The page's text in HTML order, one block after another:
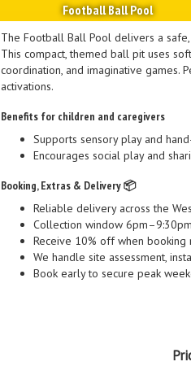
Football Ball Pool
The Football Ball Pool delivers a
This compact, themed ball pit uses
coordination, and imaginative games.
activations.
Benefits for children and caregivers
Supports sensory play and
Encourages social play and
Booking, Extras & Delivery 📦
Reliable delivery across the
Collection window
Receive 10% off when
We handle site assessment,
Book early to secure peak